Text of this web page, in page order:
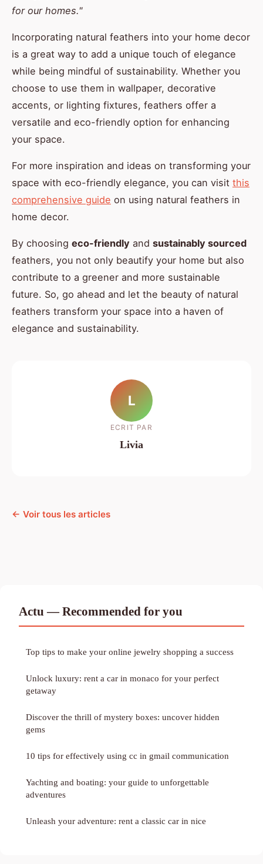
for our homes."
Incorporating natural feathers into your home decor
is a great way to add a unique touch of elegance
while being mindful of sustainability. Whether you
choose to use them in wallpaper, decorative
accents, or lighting fixtures, feathers offer a
versatile and eco-friendly option for enhancing
your space.
For more inspiration and ideas on transforming your
space with eco-friendly elegance, you can visit this
comprehensive guide on using natural feathers in
home decor.
By choosing eco-friendly and sustainably sourced
feathers, you not only beautify your home but also
contribute to a greener and more sustainable
future. So, go ahead and let the beauty of natural
feathers transform your space into a haven of
elegance and sustainability.
L
ECRIT PAR
Livia
← Voir tous les articles
Actu — Recommended for you
Top tips to make your online jewelry shopping a success
Unlock luxury: rent a car in monaco for your perfect
getaway
Discover the thrill of mystery boxes: uncover hidden
gems
10 tips for effectively using cc in gmail communication
Yachting and boating: your guide to unforgettable
adventures
Unleash your adventure: rent a classic car in nice